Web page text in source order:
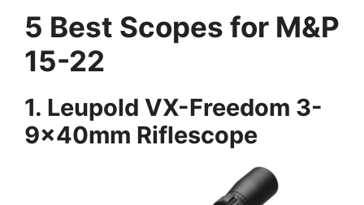
5 Best Scopes for M&P
15-22
1. Leupold VX-Freedom 3-
9x40mm Riflescope